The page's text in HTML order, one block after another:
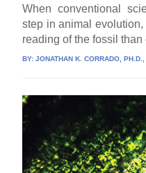
When conventional
step in animal
reading of the fossil than
BY:JONATHAN K. CORRADO, PH.D.,